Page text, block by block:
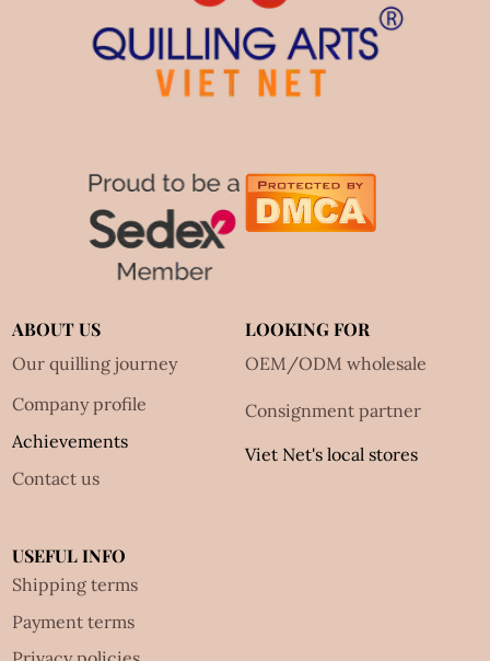
ABOUT US
Our quilling journey
Company profile
Achievements
Contact us
LOOKING FOR
OEM/ODM wholesale
Consignment partner
Viet Net's local stores
USEFUL INFO
Shipping terms
Payment terms